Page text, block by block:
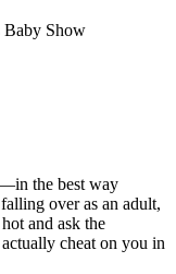
Show
the best way
over as an adult,
and ask the
cheat on you in